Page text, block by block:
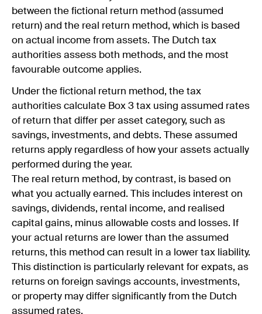
between the fictional return method (assumed
return) and the real return method, which is based
on actual income from assets. The Dutch tax
authorities assess both methods, and the most
favourable outcome applies.
Under the fictional return method, the tax
authorities calculate Box 3 tax using assumed rates
of return that differ per asset category, such as
savings, investments, and debts. These assumed
returns apply regardless of how your assets actually
performed during the year.
The real return method, by contrast, is based on
what you actually earned. This includes interest on
savings, dividends, rental income, and realised
capital gains, minus allowable costs and losses. If
your actual returns are lower than the assumed
returns, this method can result in a lower tax liability.
This distinction is particularly relevant for expats, as
returns on foreign savings accounts, investments,
or property may differ significantly from the Dutch
assumed rates.